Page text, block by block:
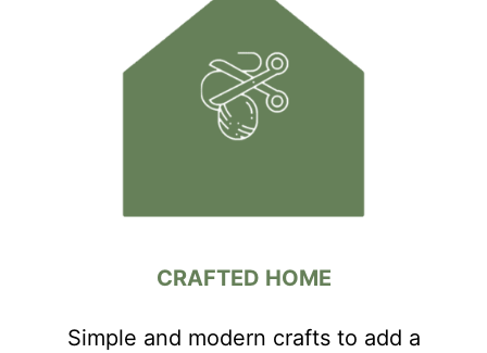
CRAFTED HOME
Simple and modern crafts to add a